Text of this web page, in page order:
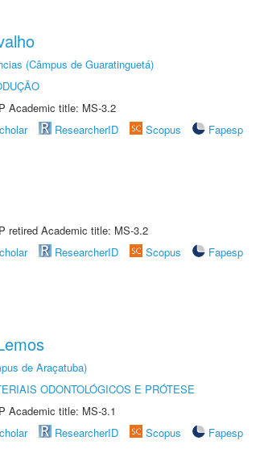
(Câmpus de Guaratinguetá)
Academic title: MS-3.2
ResearcherID Scopus
Fapesp
retired Academic title: MS-3.2
ResearcherID Scopus
Fapesp
de Araçatuba)
ODONTOLÓGICOS E PRÓTESE
Academic title: MS-3.1
ResearcherID Scopus
Fapesp